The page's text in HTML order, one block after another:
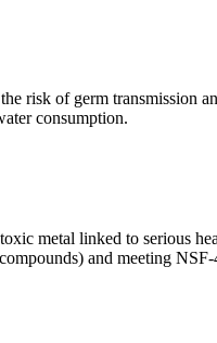
risk of germ
consumption.
metal linked to serious
and meeting